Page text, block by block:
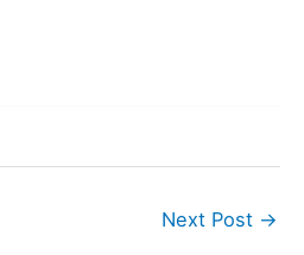
Next Post →